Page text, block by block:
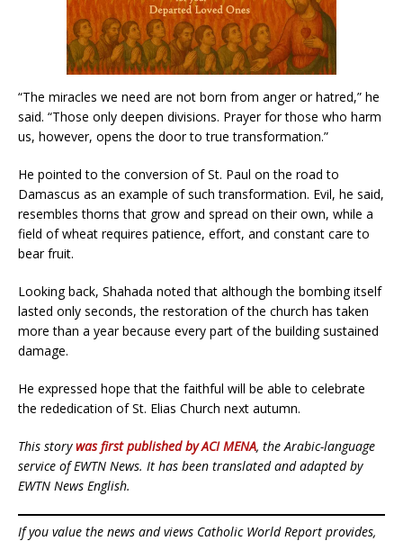
“The miracles we need are not born from anger or hatred,” he
said. “Those only deepen divisions. Prayer for those who harm
us, however, opens the door to true transformation.”
He pointed to the conversion of St. Paul on the road to
Damascus as an example of such transformation. Evil, he said,
resembles thorns that grow and spread on their own, while a
field of wheat requires patience, effort, and constant care to
bear fruit.
Looking back, Shahada noted that although the bombing itself
lasted only seconds, the restoration of the church has taken
more than a year because every part of the building sustained
damage.
He expressed hope that the faithful will be able to celebrate
the rededication of St. Elias Church next autumn.
This story was first published by ACI MENA, the Arabic-language
service of EWTN News. It has been translated and adapted by
EWTN News English.
If you value the news and views Catholic World Report provides,